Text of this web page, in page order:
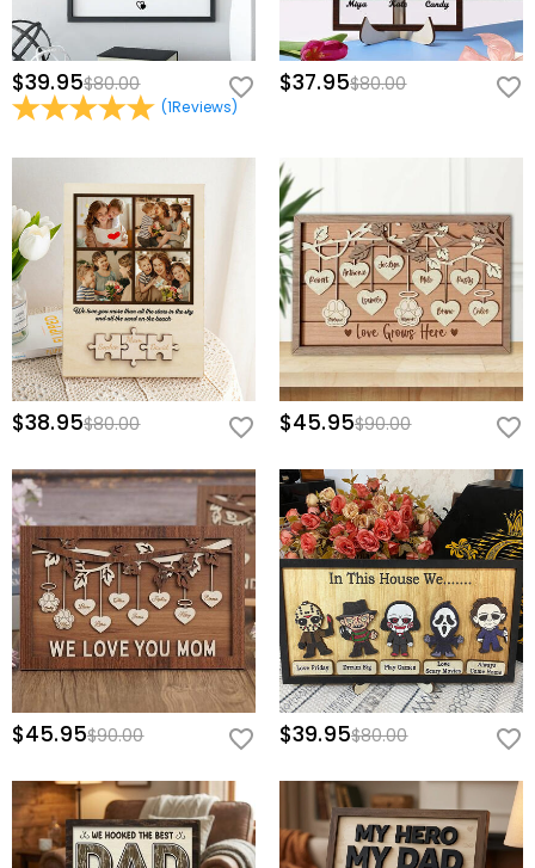
$39.95$80.00
(1Reviews)
$37.95$80.00
$38.95$80.00 $45.95$90.00
$45.95$90.00 $39.95$80.00